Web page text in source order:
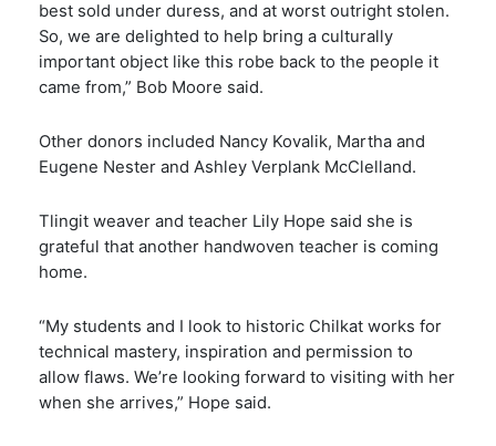
best sold under duress, and at worst outright stolen.
So, we are delighted to help bring a culturally
important object like this robe back to the people it
came from,” Bob Moore said.
Other donors included Nancy Kovalik, Martha and
Eugene Nester and Ashley Verplank McClelland.
Tlingit weaver and teacher Lily Hope said she is
grateful that another handwoven teacher is coming
home.
“My students and I look to historic Chilkat works for
technical mastery, inspiration and permission to
allow flaws. We’re looking forward to visiting with her
when she arrives,” Hope said.